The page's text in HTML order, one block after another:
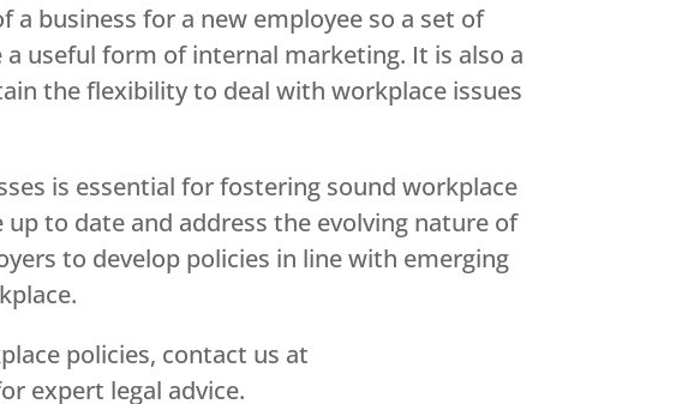
business for a new employee so a set of
useful form of internal marketing. It is also a
the flexibility to deal with workplace issues
is essential for fostering sound workplace
to date and address the evolving nature of
to develop policies in line with emerging
policies, contact us at
expert legal advice.